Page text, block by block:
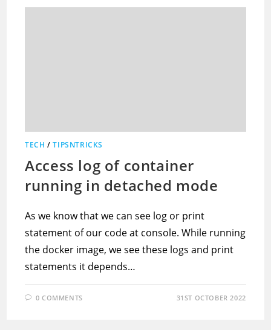
TECH /TIPSNTRICKS
Access log of container
running in detached mode
As we know that we can see log or print
statement of our code at console. While running
the docker image, we see these logs and print
statements it depends…
0 COMMENTS 31ST OCTOBER 2022